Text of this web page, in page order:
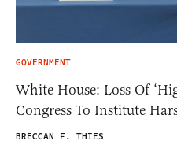
GOVERNMENT
White House: Loss Of
Congress To Institute
BRECCAN F. THIES